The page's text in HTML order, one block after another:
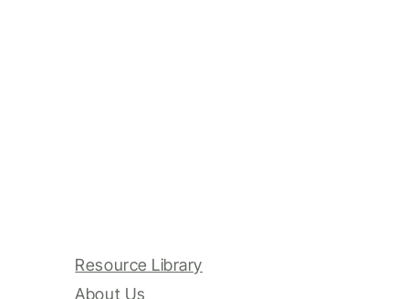
Resource Library
About Us